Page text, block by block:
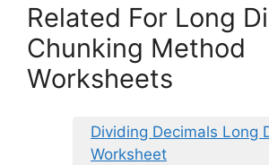
Related For Long
Chunking Method
Worksheets
Dividing Decimals Long
Worksheet